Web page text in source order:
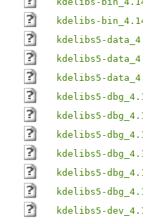
kdelibs-
kdelibs5-
kdelibs5-
kdelibs5-
kdelibs5-
kdelibs5-
kdelibs5-
kdelibs5-
kdelibs5-
kdelibs5-
kdelibs5-